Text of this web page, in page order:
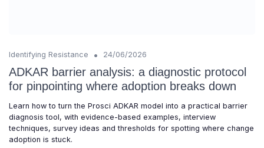
Identifying Resistance • 24/06/2026
ADKAR barrier analysis: a diagnostic protocol
for pinpointing where adoption breaks down
Learn how to turn the Prosci ADKAR model into a practical barrier
diagnosis tool, with evidence-based examples, interview
techniques, survey ideas and thresholds for spotting where change
adoption is stuck.